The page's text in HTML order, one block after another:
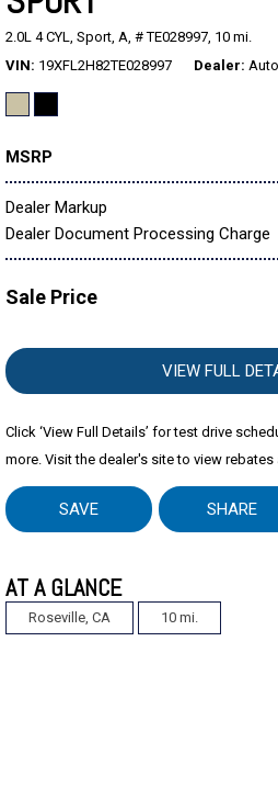
Mitsubishi
2.0L 4 CYL, Sport, A, # TE028997, 10 mi.
VIN 19XFL2H82TE028997 Dealer
MSRP
Dealer Markup
Dealer Document Processing Charge
Sale Price
VIEW FULL
Click ‘View Full Details’ for test drive
more. Visit the dealer's site to view rebates
SAVE SHARE
AT A GLANCE
Roseville, CA 10 mi.